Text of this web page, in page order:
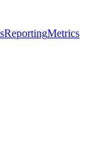
ReportingMetrics